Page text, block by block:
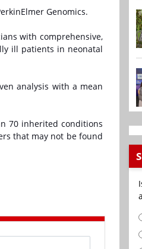
Genomics.
with comprehensive,
ill patients in neonatal
analysis with a mean
70 inherited conditions
that may not be found